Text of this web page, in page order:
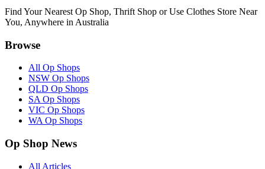
Find Your Nearest Op Shop, Thrift Shop or Use Clothes Store Near
You, Anywhere in Australia
Browse
All Op Shops
NSW Op Shops
QLD Op Shops
SA Op Shops
VIC Op Shops
WA Op Shops
Op Shop News
All Articles